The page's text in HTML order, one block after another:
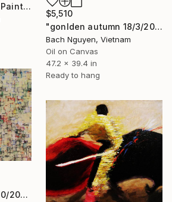
"market 7/10/2020" Painting
$5,510
"gonlden autumn 18/3/2026" Painting
Bach Nguyen, Vietnam
Oil on Canvas
47.2 x 39.4 in
Ready to hang
"illusion summer 7/10/2021" Painting